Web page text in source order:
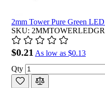
2mm Tower Pure Green
SKU:
$0.21 As low as $0.13
Qty